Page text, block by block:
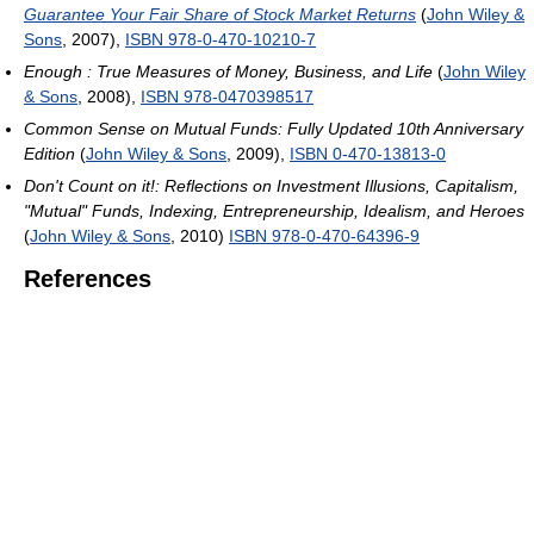
Guarantee Your Fair Share of Stock Market Returns (John Wiley &
Sons , 2007), ISBN 978-0-470-10210-7
Enough : True Measures of Money, Business, and Life (John Wiley
& Sons , 2008), ISBN 978-0470398517
Common Sense on Mutual Funds: Fully Updated 10th Anniversary
Edition (John Wiley & Sons , 2009), ISBN 0-470-13813-0
Don't Count on it!: Reflections on Investment Illusions, Capitalism,
"Mutual" Funds, Indexing, Entrepreneurship, Idealism, and Heroes
(John Wiley & Sons , 2010) ISBN 978-0-470-64396-9
References